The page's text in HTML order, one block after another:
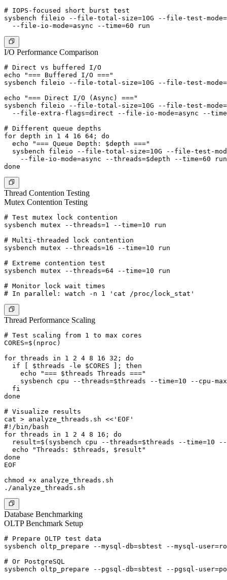
# IOPS-focused short burst test
sysbench fileio --file-total-size=10G --file-test-
I/O Performance Comparison
# Direct vs buffered I/O
echo "=== Buffered I/O ==="
sysbench fileio --file-total-size=10G --file-test-
echo "=== Direct I/O (Async) ==="
sysbench fileio --file-total-size=10G --file-test-
--file-extra-flags=direct --file-io-mode=async --
# Different queue depths
for depth in 1 4 16 64; do
  echo "=== Queue Depth: $depth ==="
sysbench fileio --file-total-size=10G --file-test-
    --file-io-mode=async --threads=$depth --time=60 run
Thread Contention Testing
Mutex Contention Testing
# Test mutex lock contention
sysbench mutex --threads=1 --time=10 run
# Multi-threaded lock contention
sysbench mutex --threads=16 --time=10 run
# Extreme contention test
sysbench mutex --threads=64 --time=10 run
# Monitor lock wait times
Thread Performance Scaling
# Test scaling from 1 to max cores
CORES=$(nproc)
for threads in 1 2 4 8 16 32; do
  if [ $threads -le $CORES ]; then
    echo "=== $threads Threads ==="
sysbench cpu --threads=$threads --time=10 --cpu-
  fi
done
# Visualize results
cat > analyze_threads.sh <<'EOF'
#!/bin/bash
for threads in 1 2 4 8 16; do
result=$(sysbench cpu --threads=$threads --time=10
  echo "Threads: $threads, $result"
done
EOF
chmod +x analyze_threads.sh
Database Benchmarking
OLTP Benchmark Setup
# Prepare OLTP test data
sysbench oltp_prepare --mysql-db=sbtest --mysql-
# Or PostgreSQL
sysbench oltp_prepare --pgsql-db=sbtest --pgsql-